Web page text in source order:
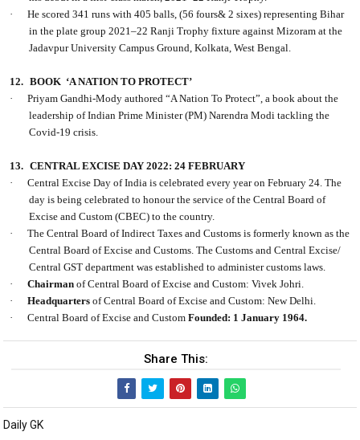
·
He scored 341 runs with 405 balls, (56 fours& 2 sixes) representing Bihar
in the plate group 2021–22 Ranji Trophy fixture against Mizoram at the
Jadavpur University Campus Ground, Kolkata, West Bengal.
12. BOOK ‘A NATION TO PROTECT’
·
Priyam Gandhi-Mody authored “A Nation To Protect”, a book about the
leadership of Indian Prime Minister (PM) Narendra Modi tackling the
Covid-19 crisis.
13. CENTRAL EXCISE DAY 2022: 24 FEBRUARY
·
Central Excise Day of India is celebrated every year on February 24. The
day is being celebrated to honour the service of the Central Board of
Excise and Custom (CBEC) to the country.
·
The Central Board of Indirect Taxes and Customs is formerly known as the
Central Board of Excise and Customs. The Customs and Central Excise/
Central GST department was established to administer customs laws.
·
Chairman of Central Board of Excise and Custom: Vivek Johri.
·
Headquarters of Central Board of Excise and Custom: New Delhi.
·
Central Board of Excise and CustomFounded: 1 January 1964.
Share This:
Daily GK